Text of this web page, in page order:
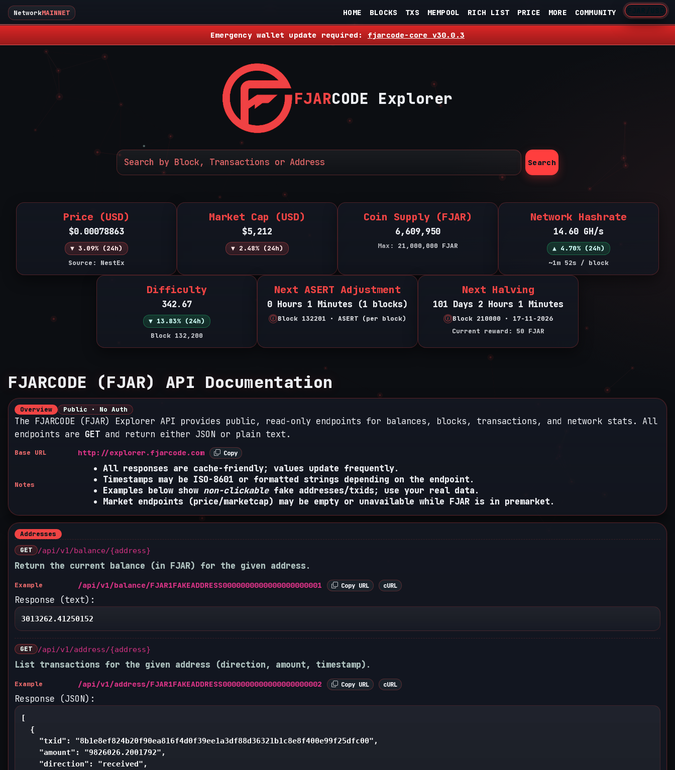
NetworkMAINNET HOME BLOCKS TXS MEMPOOL RICH LIST PRICE MORE COMMUNITY
Emergency wallet update required: fjarcode-core v30.0.3
FJARCODE Explorer
Search
Price (USD)
$0.00078863
▼ 3.09% (24h)
Source: NestEx
Market Cap (USD)
$5,212
▼ 2.48% (24h)
Coin Supply (FJAR)
6,609,950
Max: 21,000,000 FJAR
Network Hashrate
14.60 GH/s
▲ 4.70% (24h)
~1m 52s / block
Difficulty
342.67
▼ 13.83% (24h)
Block 132,200
Next ASERT Adjustment
0 Hours 1 Minutes (1 blocks)
Block 132201 • ASERT (per block)
Next Halving
101 Days 2 Hours 1 Minutes
Block 210000 • 17-11-2026
Current reward: 50 FJAR
FJARCODE (FJAR) API Documentation
Overview Public • No Auth
The FJARCODE (FJAR) Explorer API provides public, read-only endpoints for balances, blocks, transactions, and network stats. All
endpoints are GET and return either JSON or plain text.
Base URL http://explorer.fjarcode.com Copy
Notes
All responses are cache-friendly; values update frequently.
Timestamps may be ISO-8601 or formatted strings depending on the endpoint.
Examples below show non-clickablefake addresses/txids; use your real data.
Market endpoints (price/marketcap) may be empty or unavailable while FJAR is in premarket.
Addresses
GET
/api/v1/balance/{address}
Return the current balance (in FJAR) for the given address.
Example /api/v1/balance/FJAR1FAKEADDRESS0000000000000000000001 Copy URL cURL
Response (text):
3013262.41250152
GET /api/v1/address/{address}
List transactions for the given address (direction, amount, timestamp).
Example /api/v1/address/FJAR1FAKEADDRESS0000000000000000000002 Copy URL cURL
Response (JSON):
[
  {
    "txid": "8b1e8ef824b20f90ea816f4d0f39ee1a3df88d36321b1c8e8f400e99f25dfc00",
    "amount": "9826026.2001792",
    "direction": "received",